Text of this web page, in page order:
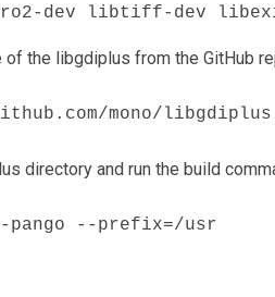
dev libtiff-dev
of the libgdiplus from the GitHub
mono/
directory and run the build
--prefix=/usr